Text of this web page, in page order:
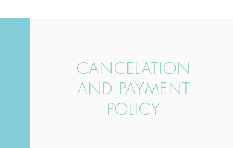
CANCELATION
AND PAYMENT
POLICY